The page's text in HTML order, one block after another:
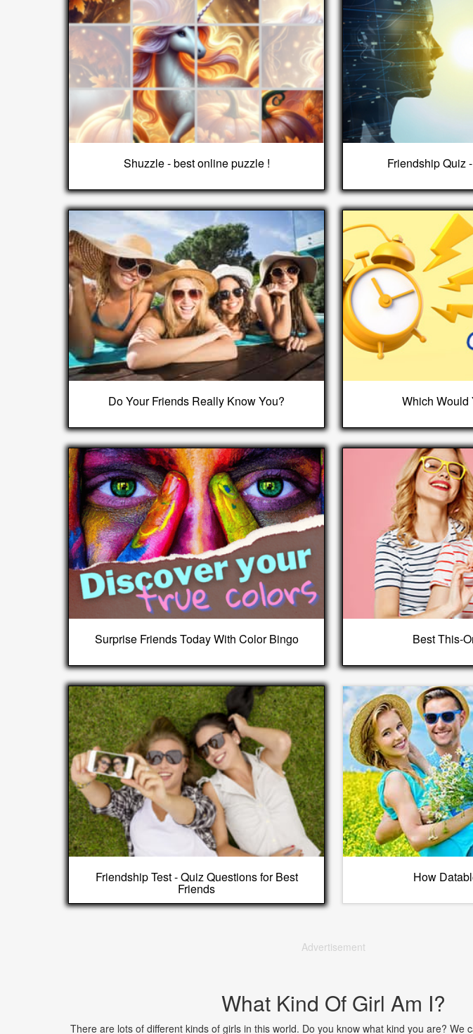
Shuzzle - best online puzzle ! Friendship Quiz
Do Your Friends Really Know You? Which Would
Surprise Friends Today With Color Bingo Best This-
Friendship Test - Quiz Questions for Best
Friends
How
Advertisement
What Kind Of Girl Am I?
There are lots of different kinds of girls in this world. Do you know what kind you are? We